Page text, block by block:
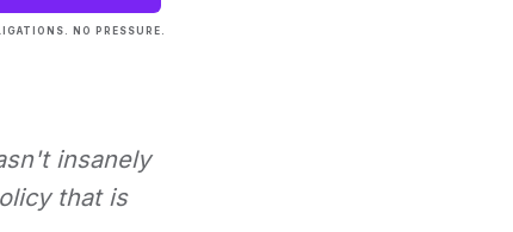
NO PRESSURE.
insanely
that is